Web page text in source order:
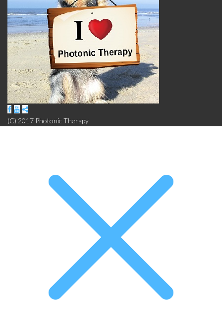
(C) 2017 Photonic Therapy